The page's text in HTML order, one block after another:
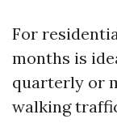
For
months is
quarterly or
walking